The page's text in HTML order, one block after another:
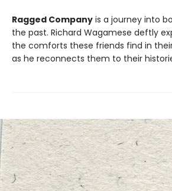
Ragged Company is a journey into
the past. Richard Wagamese deftly
the comforts these friends find in
as he reconnects them to their